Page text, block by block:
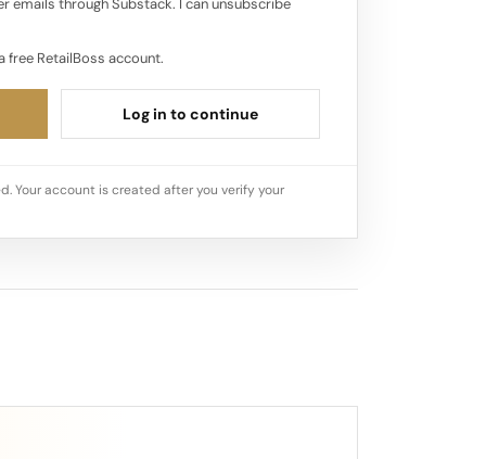
free RetailBoss account.
Log in to continue
Your account is created after you verify your